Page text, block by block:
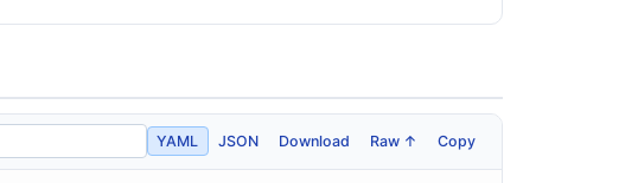
YAML JSON Download Raw ↑ Copy